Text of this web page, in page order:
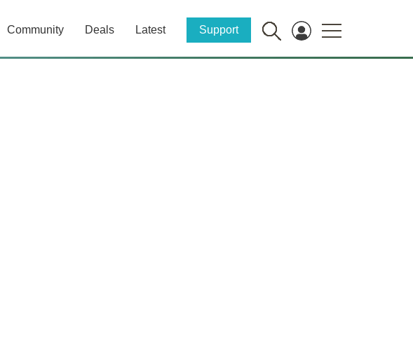
Community Deals Latest Support